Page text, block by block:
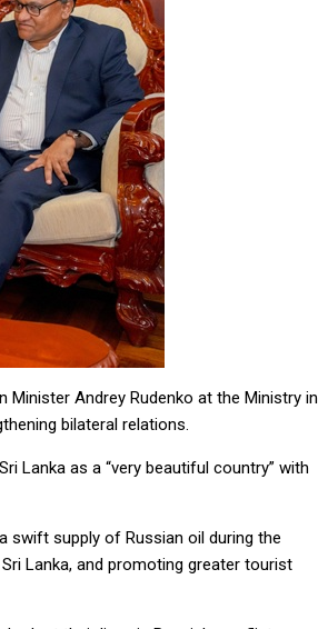
Minister Andrey Rudenko at the Ministry in
bilateral relations.
Lanka as a “very beautiful country” with
swift supply of Russian oil during the
Lanka, and promoting greater tourist